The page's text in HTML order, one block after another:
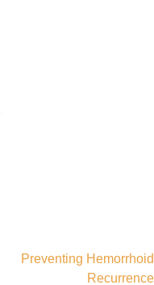
Preventing Hemorrhoid
Recurrence